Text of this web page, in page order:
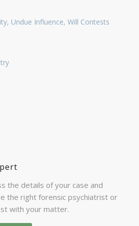
Undue Influence, Will Contests
the details of your case and
the right forensic psychiatrist or
with your matter.